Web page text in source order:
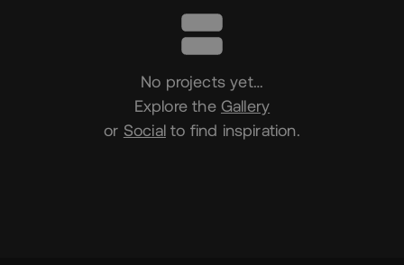
No projects yet…
Explore the Gallery
or Socialto find inspiration.